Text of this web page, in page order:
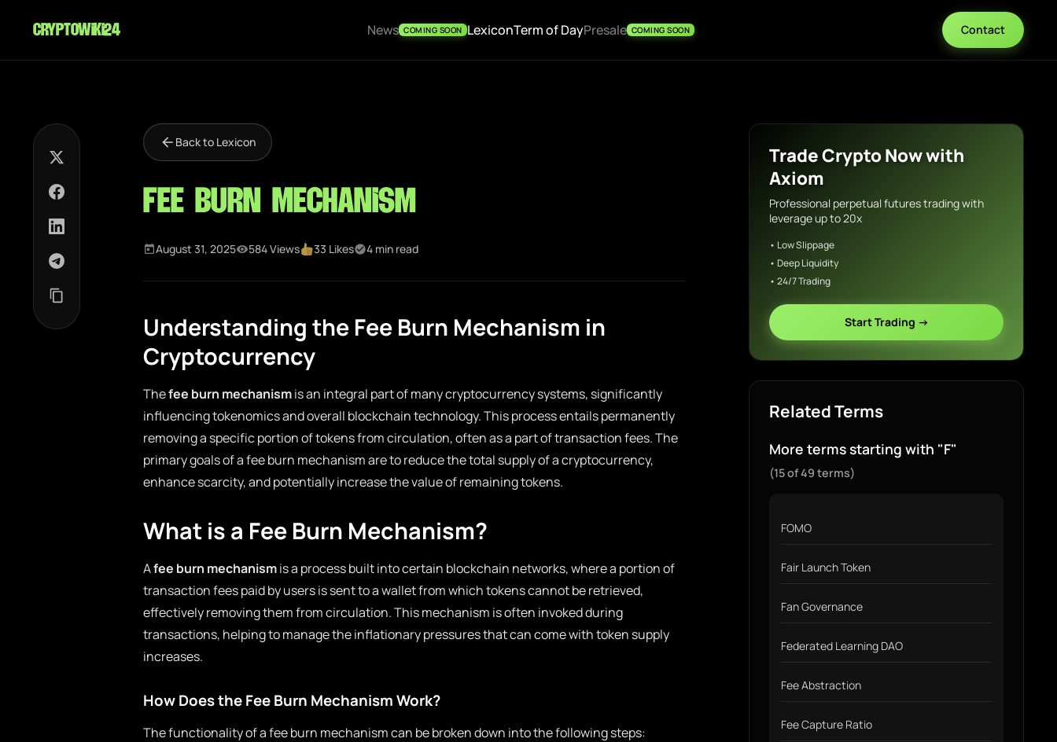
cryptowiki24 News COMING SOON LexiconTerm of DayPresale COMING SOON Contact
Back to Lexicon
Fee Burn Mechanism
August 31, 2025 584 Views 33 Likes 4 min read
Understanding the Fee Burn Mechanism in
Cryptocurrency
Thefee burn mechanismis an integral part of many cryptocurrency systems, significantly
influencing tokenomics and overall blockchain technology. This process entails permanently
removing a specific portion of tokens from circulation, often as a part of transaction fees. The
primary goals of a fee burn mechanism are to reduce the total supply of a cryptocurrency,
enhance scarcity, and potentially increase the value of remaining tokens.
What is a Fee Burn Mechanism?
Afee burn mechanismis a process built into certain blockchain networks, where a portion of
transaction fees paid by users is sent to a wallet from which tokens cannot be retrieved,
effectively removing them from circulation. This mechanism is often invoked during
transactions, helping to manage the inflationary pressures that can come with token supply
increases.
How Does the Fee Burn Mechanism Work?
The functionality of a fee burn mechanism can be broken down into the following steps:
Trade Crypto Now with
Axiom
Professional perpetual futures trading with
leverage up to 20x
• Low Slippage
• Deep Liquidity
• 24/7 Trading
Start Trading →
Related Terms
More terms starting with "F"
(15 of 49 terms)
FOMO
Fair Launch Token
Fan Governance
Federated Learning DAO
Fee Abstraction
Fee Capture Ratio